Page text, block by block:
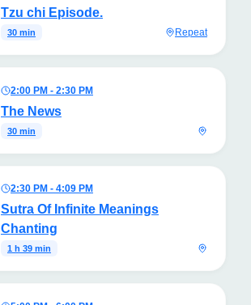
Tzu chi Episode.
30 min Repeat
2:00 PM - 2:30 PM
The News
30 min
2:30 PM - 4:09 PM
Sutra Of Infinite Meanings
Chanting
1 h 39 min